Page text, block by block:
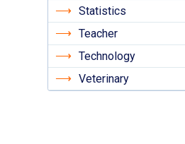
Statistics
Teacher
Technology
Veterinary